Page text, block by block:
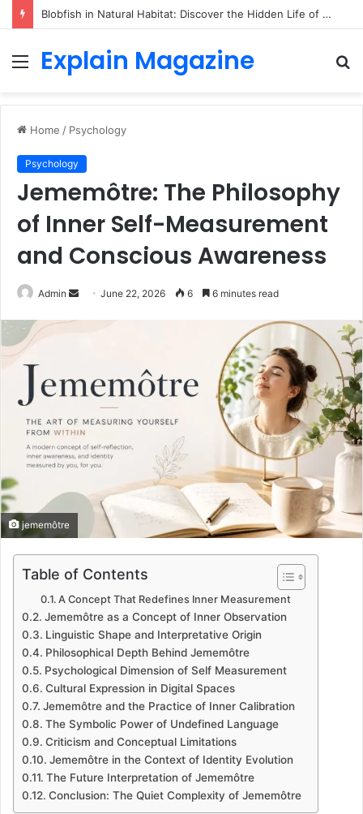
Blobfish in Natural Habitat: Discover the Hidden Life of the Deep-Sea Fish Beyond the Viral Myth
Menu
Explain Magazine
Home / Psychology
Psychology
Jememôtre: The Philosophy
of Inner Self-Measurement
and Conscious Awareness
Admin
SendJune 22, 2026 6 6 minutes read
jememôtre
Table of Contents
A Concept That Redefines Inner Measurement
Jememôtre as a Concept of Inner Observation
Linguistic Shape and Interpretative Origin
Philosophical Depth Behind Jememôtre
Psychological Dimension of Self Measurement
Cultural Expression in Digital Spaces
Jememôtre and the Practice of Inner Calibration
The Symbolic Power of Undefined Language
Criticism and Conceptual Limitations
Jememôtre in the Context of Identity Evolution
The Future Interpretation of Jememôtre
Conclusion: The Quiet Complexity of Jememôtre